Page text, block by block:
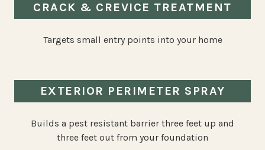
CRACK & CREVICE TREATMENT
Targets small entry points into your home
EXTERIOR PERIMETER SPRAY
Builds a pest resistant barrier three feet up and
three feet out from your foundation